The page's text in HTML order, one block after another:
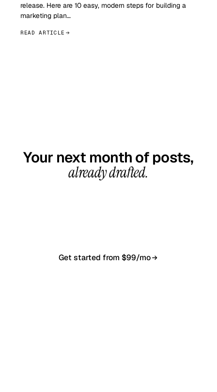
release. Here are 10 easy, modern steps for building a
marketing plan…
READ ARTICLE
Your next month of posts,
already drafted.
Get started from $99/mo